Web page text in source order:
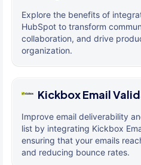
Explore the benefits of
HubSpot to transform
collaboration, and drive
organization.
Kickbox Email
Improve email deliverability
list by integrating Kickbox
ensuring that your emails
and reducing bounce rates.